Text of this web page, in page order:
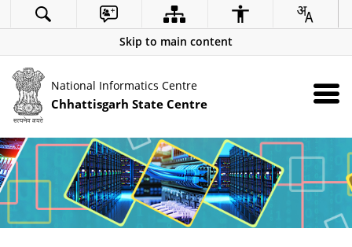
Skip to main content
National Informatics Centre
Chhattisgarh State Centre